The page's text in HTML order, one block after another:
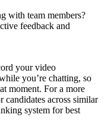
with team members?
feedback and
your video
you’re chatting, so
moment. For a more
candidates across similar
system for best